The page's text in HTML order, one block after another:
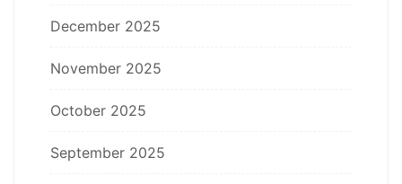
December 2025
November 2025
October 2025
September 2025